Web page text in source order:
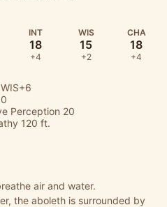
INT
18
+4
WIS
15
+2
CHA
18
+4
Perception 20
120 ft.
air and water.
the aboleth is surrounded by